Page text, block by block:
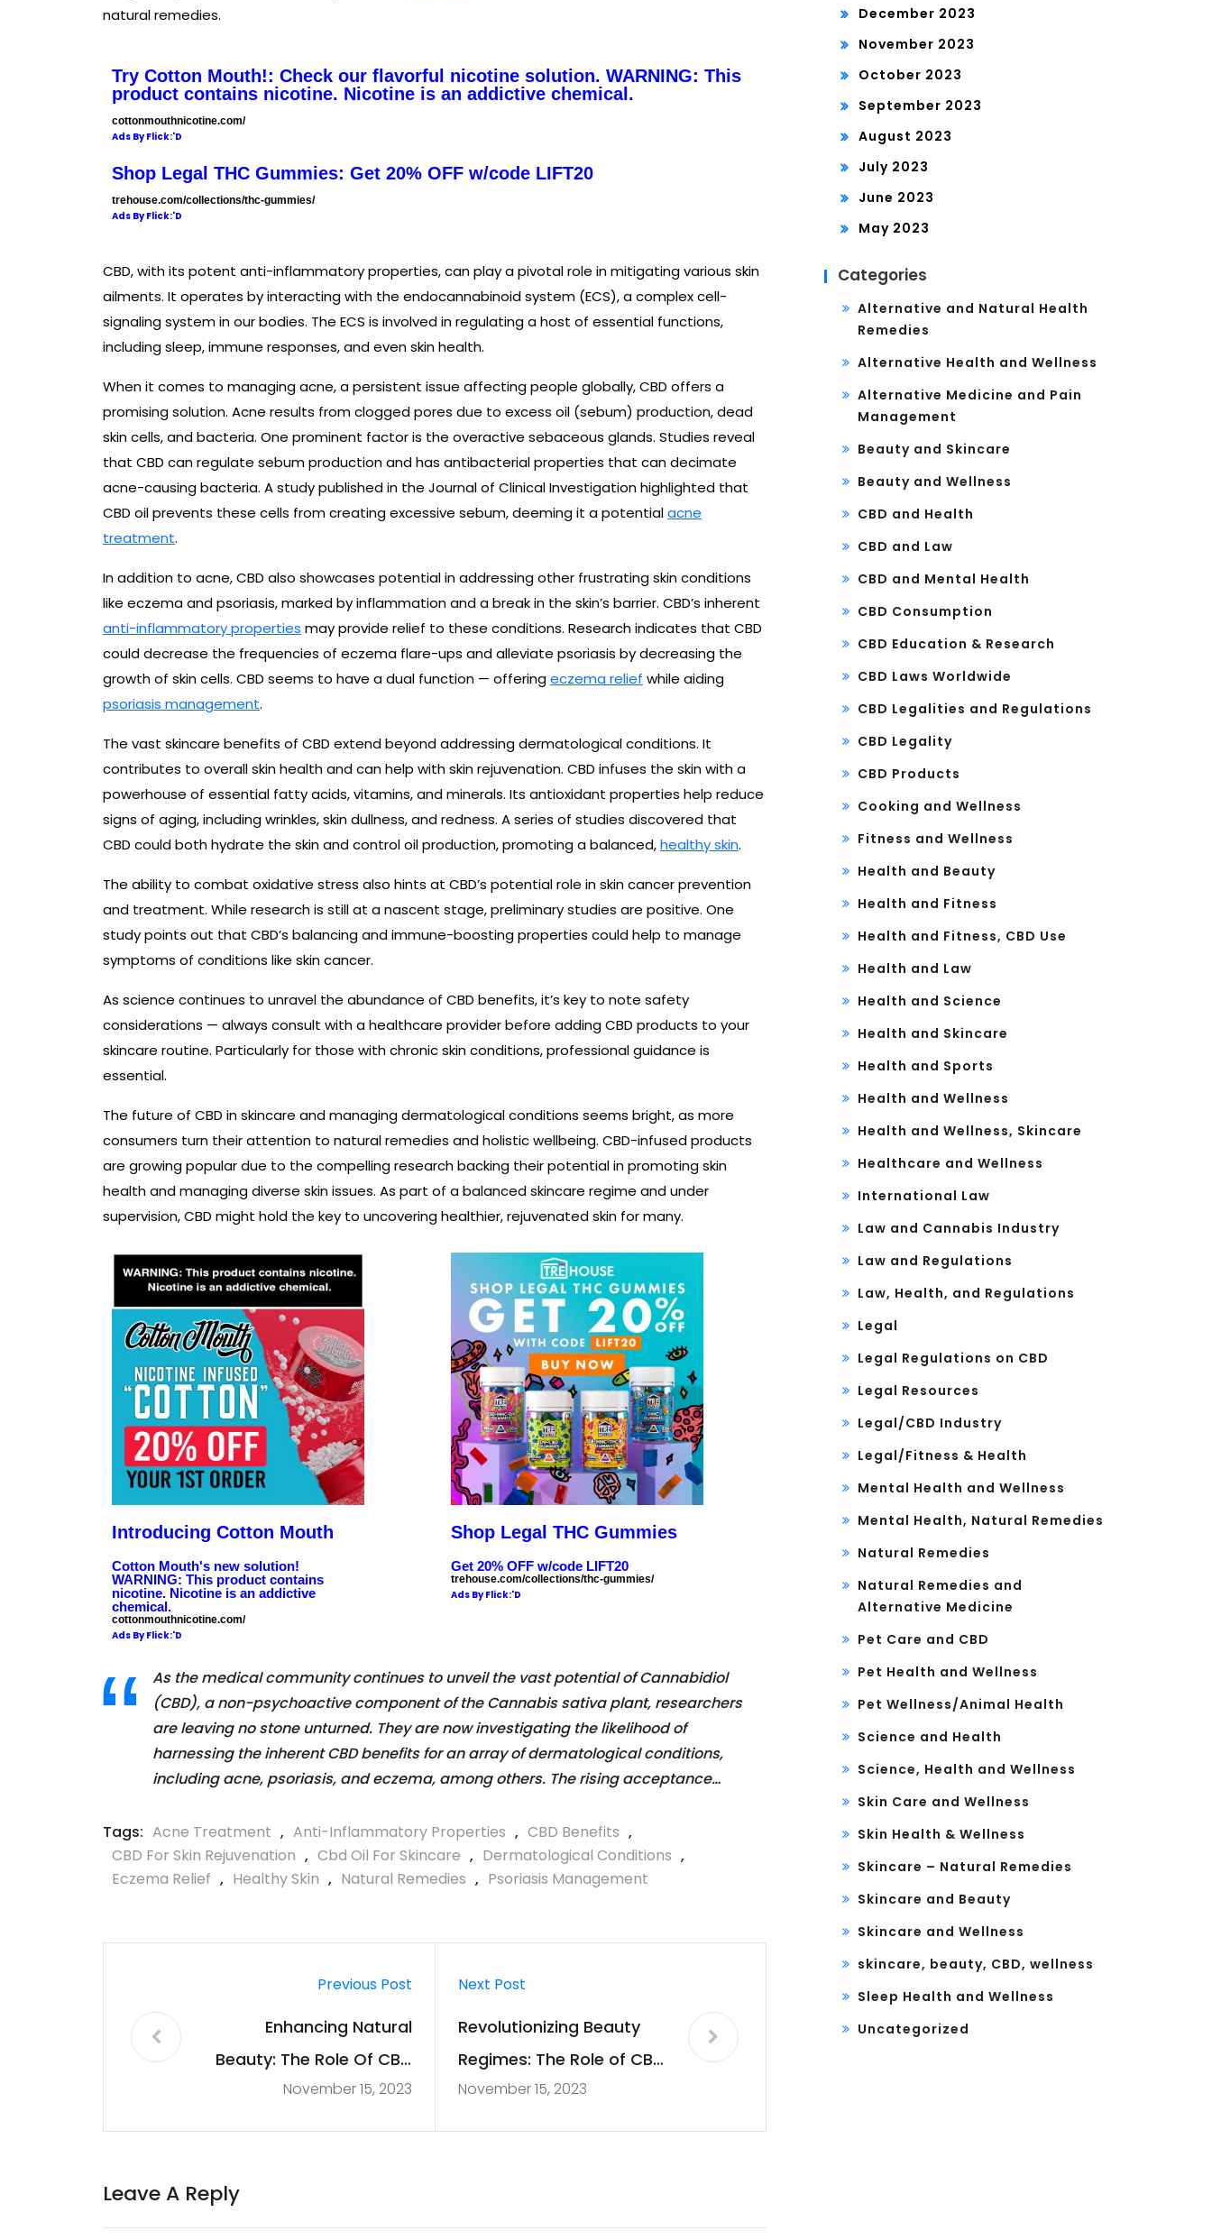
natural remedies.
Try Cotton Mouth!: Check our flavorful nicotine solution. WARNING: This
product contains nicotine. Nicotine is an addictive chemical.
cottonmouthnicotine.com/
Ads By Flick:'D
Shop Legal THC Gummies: Get 20% OFF w/code LIFT20
trehouse.com/collections/thc-gummies/
Ads By Flick:'D
CBD, with its potent anti-inflammatory properties, can play a pivotal role in mitigating various skin
ailments. It operates by interacting with the endocannabinoid system (ECS), a complex cell-
signaling system in our bodies. The ECS is involved in regulating a host of essential functions,
including sleep, immune responses, and even skin health.
When it comes to managing acne, a persistent issue affecting people globally, CBD offers a
promising solution. Acne results from clogged pores due to excess oil (sebum) production, dead
skin cells, and bacteria. One prominent factor is the overactive sebaceous glands. Studies reveal
that CBD can regulate sebum production and has antibacterial properties that can decimate
acne-causing bacteria. A study published in the Journal of Clinical Investigation highlighted that
CBD oil prevents these cells from creating excessive sebum, deeming it a potentialacne
treatment.
In addition to acne, CBD also showcases potential in addressing other frustrating skin conditions
like eczema and psoriasis, marked by inflammation and a break in the skin’s barrier. CBD’s inherent
anti-inflammatory properties may provide relief to these conditions. Research indicates that CBD
could decrease the frequencies of eczema flare-ups and alleviate psoriasis by decreasing the
growth of skin cells. CBD seems to have a dual function — offeringeczema relief while aiding
psoriasis management.
The vast skincare benefits of CBD extend beyond addressing dermatological conditions. It
contributes to overall skin health and can help with skin rejuvenation. CBD infuses the skin with a
powerhouse of essential fatty acids, vitamins, and minerals. Its antioxidant properties help reduce
signs of aging, including wrinkles, skin dullness, and redness. A series of studies discovered that
CBD could both hydrate the skin and control oil production, promoting a balanced,healthy skin.
The ability to combat oxidative stress also hints at CBD’s potential role in skin cancer prevention
and treatment. While research is still at a nascent stage, preliminary studies are positive. One
study points out that CBD’s balancing and immune-boosting properties could help to manage
symptoms of conditions like skin cancer.
As science continues to unravel the abundance of CBD benefits, it’s key to note safety
considerations — always consult with a healthcare provider before adding CBD products to your
skincare routine. Particularly for those with chronic skin conditions, professional guidance is
essential.
The future of CBD in skincare and managing dermatological conditions seems bright, as more
consumers turn their attention to natural remedies and holistic wellbeing. CBD-infused products
are growing popular due to the compelling research backing their potential in promoting skin
health and managing diverse skin issues. As part of a balanced skincare regime and under
supervision, CBD might hold the key to uncovering healthier, rejuvenated skin for many.
Introducing Cotton Mouth
Cotton Mouth's new solution!
WARNING: This product contains
nicotine. Nicotine is an addictive
chemical.
cottonmouthnicotine.com/
Ads By Flick:'D
Shop Legal THC Gummies
Get 20% OFF w/code LIFT20
trehouse.com/collections/thc-gummies/
Ads By Flick:'D
As the medical community continues to unveil the vast potential of Cannabidiol
(CBD), a non-psychoactive component of the Cannabis sativa plant, researchers
are leaving no stone unturned. They are now investigating the likelihood of
harnessing the inherent CBD benefits for an array of dermatological conditions,
including acne, psoriasis, and eczema, among others. The rising acceptance…
Tags: Acne Treatment , Anti-Inflammatory Properties , CBD Benefits ,
CBD For Skin Rejuvenation , Cbd Oil For Skincare , Dermatological Conditions ,
Eczema Relief , Healthy Skin , Natural Remedies , Psoriasis Management
Previous Post
Enhancing Natural
Beauty: The Role Of CBD
In Skincare
November 15, 2023
Next Post
Revolutionizing Beauty
Regimes: The Role of CBD
in Skincare and
November 15, 2023
Leave A Reply
December 2023
November 2023
October 2023
September 2023
August 2023
July 2023
June 2023
May 2023
Categories
Alternative and Natural Health
Remedies
Alternative Health and Wellness
Alternative Medicine and Pain
Management
Beauty and Skincare
Beauty and Wellness
CBD and Health
CBD and Law
CBD and Mental Health
CBD Consumption
CBD Education & Research
CBD Laws Worldwide
CBD Legalities and Regulations
CBD Legality
CBD Products
Cooking and Wellness
Fitness and Wellness
Health and Beauty
Health and Fitness
Health and Fitness, CBD Use
Health and Law
Health and Science
Health and Skincare
Health and Sports
Health and Wellness
Health and Wellness, Skincare
Healthcare and Wellness
International Law
Law and Cannabis Industry
Law and Regulations
Law, Health, and Regulations
Legal
Legal Regulations on CBD
Legal Resources
Legal/CBD Industry
Legal/Fitness & Health
Mental Health and Wellness
Mental Health, Natural Remedies
Natural Remedies
Natural Remedies and
Alternative Medicine
Pet Care and CBD
Pet Health and Wellness
Pet Wellness/Animal Health
Science and Health
Science, Health and Wellness
Skin Care and Wellness
Skin Health & Wellness
Skincare – Natural Remedies
Skincare and Beauty
Skincare and Wellness
skincare, beauty, CBD, wellness
Sleep Health and Wellness
Uncategorized